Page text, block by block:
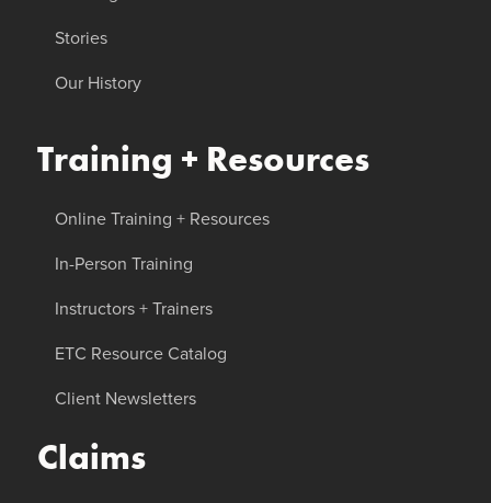
Stories
Our History
Training + Resources
Online Training + Resources
In-Person Training
Instructors + Trainers
ETC Resource Catalog
Client Newsletters
Claims